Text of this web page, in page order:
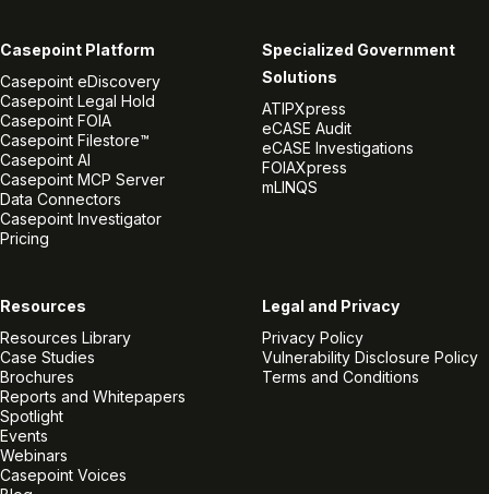
Casepoint Platform
Casepoint eDiscovery
Casepoint Legal Hold
Casepoint FOIA
Casepoint Filestore™
Casepoint AI
Casepoint MCP Server
Data Connectors
Casepoint Investigator
Pricing
Specialized Government
Solutions
ATIPXpress
eCASE Audit
eCASE Investigations
FOIAXpress
mLINQS
Resources
Resources Library
Case Studies
Brochures
Reports and Whitepapers
Spotlight
Events
Webinars
Casepoint Voices
Legal and Privacy
Privacy Policy
Vulnerability Disclosure Policy
Terms and Conditions